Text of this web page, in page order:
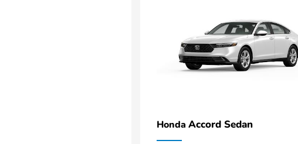
Honda Accord Sedan